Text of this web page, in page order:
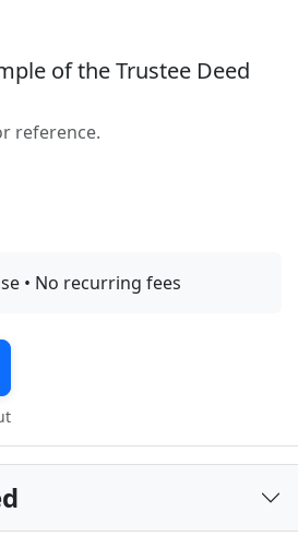
of the Trustee Deed
reference.
• No recurring fees